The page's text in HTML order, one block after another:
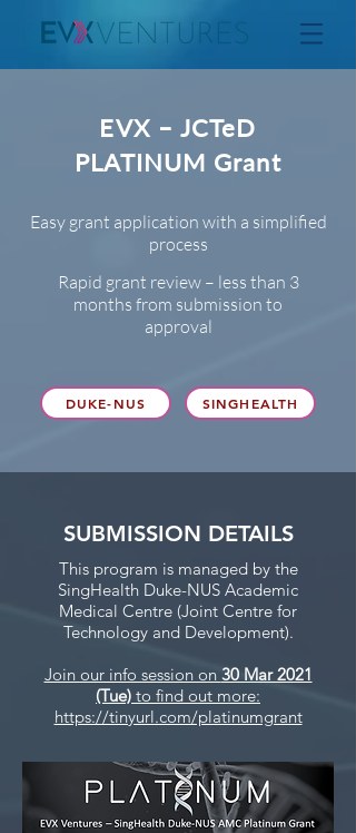
EVX – JCTeD
PLATINUM Grant
Easy grant application with a simplified
process
Rapid grant review – less than 3
months from submission to
approval
DUKE-NUS SINGHEALTH
SUBMISSION DETAILS
This program is managed by the
SingHealth Duke-NUS Academic
Medical Centre (Joint Centre for
Technology and Development).
Join our info session on 30 Mar 2021
(Tue) to find out more:
https://tinyurl.com/platinumgrant